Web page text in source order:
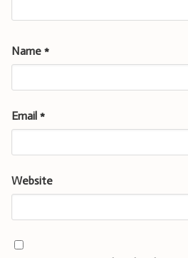
Name *
Email *
Website